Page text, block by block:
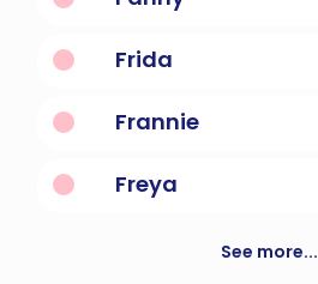
Frida
Frannie
Freya
See more...